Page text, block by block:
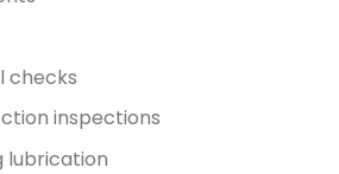
checks
inspections
lubrication